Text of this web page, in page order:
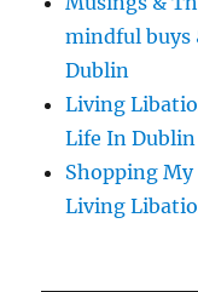
mindful buys
Dublin
Living
Life In Dublin
Shopping
Living